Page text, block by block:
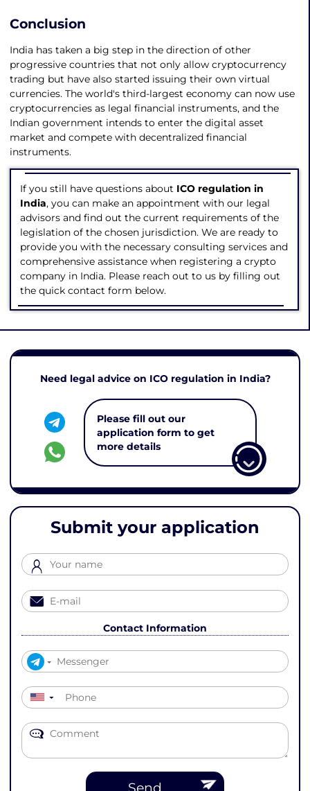
Conclusion
India has taken a big step in the direction of other
progressive countries that not only allow cryptocurrency
trading but have also started issuing their own virtual
currencies. The world's third-largest economy can now use
cryptocurrencies as legal financial instruments, and the
Indian government intends to enter the digital asset
market and compete with decentralized financial
instruments.
If you still have questions about ICO regulation in
India, you can make an appointment with our legal
advisors and find out the current requirements of the
legislation of the chosen jurisdiction. We are ready to
provide you with the necessary consulting services and
comprehensive assistance when registering a crypto
company in India. Please reach out to us by filling out
the quick contact form below.
Need legal advice on ICO regulation in India?
Please fill out our
application form to get
more details
Submit your application
Contact Information
▼